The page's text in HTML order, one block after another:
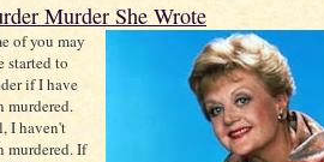
Murder She Wrote
of you may
started to
if I have
murdered.
I haven't
murdered. If